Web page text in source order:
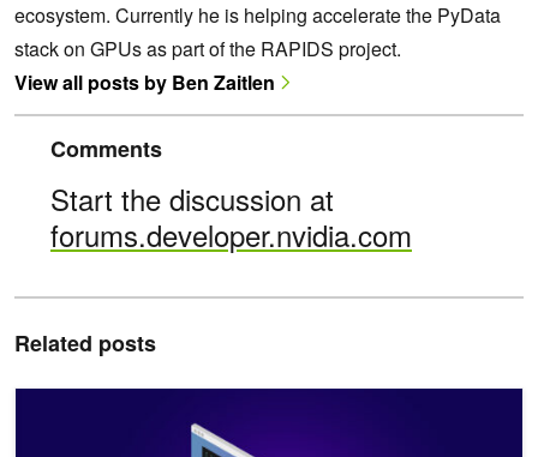
ecosystem. Currently he is helping accelerate the PyData
stack on GPUs as part of the RAPIDS project.
View all posts by Ben Zaitlen
Comments
Start the discussion at
forums.developer.nvidia.com
Related posts